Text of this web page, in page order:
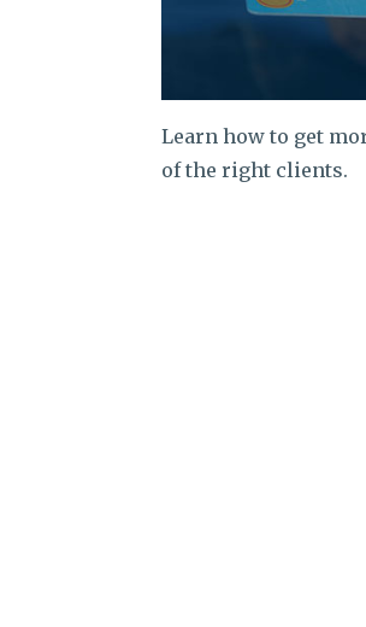
Learn how to get
of the right clients.